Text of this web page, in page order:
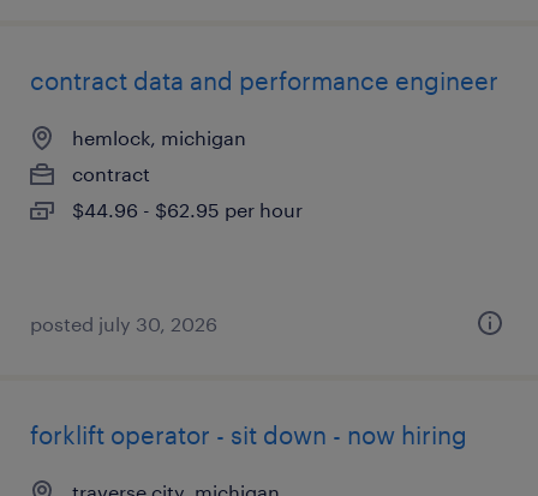
contract data and performance engineer
hemlock, michigan
contract
$44.96 - $62.95 per hour
posted july 30, 2026
forklift operator - sit down - now hiring